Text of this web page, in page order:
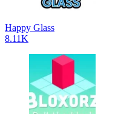
Happy Glass
8.11K